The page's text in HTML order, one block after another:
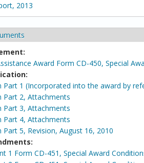
2013
Award Form CD-450, Special
Part 1 (Incorporated into the award by
Part 2, Attachments
Part 3, Attachments
Part 4, Attachments
Part 5, Revision, August 16, 2010
1 Form CD-451, Special Award